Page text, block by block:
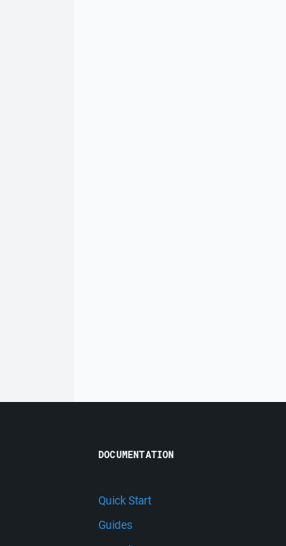
DOCUMENTATION
Quick Start
Guides